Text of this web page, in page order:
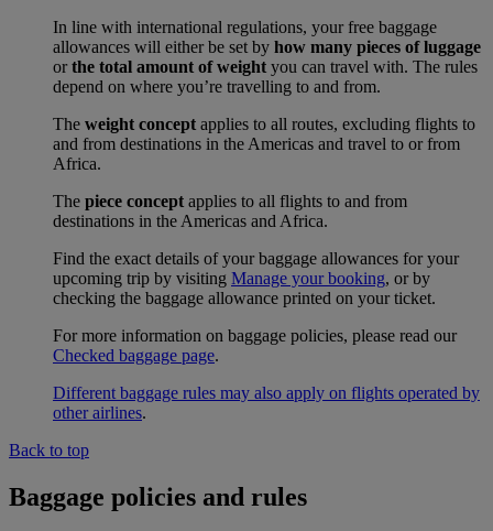
In line with international regulations, your free baggage
allowances will either be set by how many pieces of luggage
orthe total amount of weight you can travel with. The rules
depend on where you’re travelling to and from.
The weight concept applies to all routes, excluding flights to
and from destinations in the Americas and travel to or from
Africa.
The piece concept applies to all flights to and from
destinations in the Americas and Africa.
Find the exact details of your baggage allowances for your
upcoming trip by visiting Manage your booking, or by
checking the baggage allowance printed on your ticket.
For more information on baggage policies, please read our
Checked baggage page.
Different baggage rules may also apply on flights operated by
other airlines.
Back to top
Baggage policies and rules